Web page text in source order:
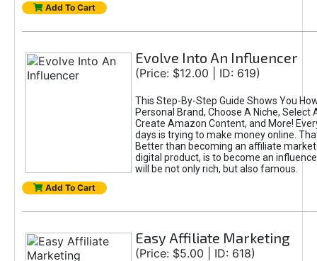
Add To Cart
Evolve Into An Influencer
(Price: $12.00 | ID: 619)
This Step-By-Step Guide Shows You
Personal Brand, Choose A Niche, Select
Create Amazon Content, and More!
days is trying to make money online.
Better than becoming an affiliate
digital product, is to become an
will be not only rich, but also famous.
Add To Cart
Easy Affiliate Marketing
(Price: $5.00 | ID: 618)